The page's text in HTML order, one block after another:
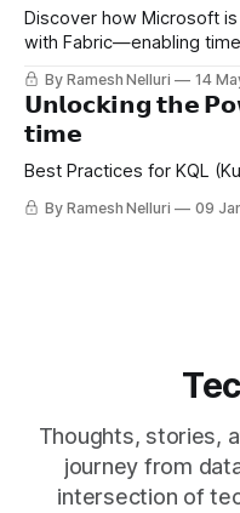
Discover how Microsoft
with Fabric—enabling
movement using features
Mirroring, and Data
By Ramesh Nelluri 14
𝗨𝗻𝗹𝗼𝗰𝗸𝗶𝗻𝗴 𝘁𝗵𝗲
𝘁𝗶𝗺𝗲
Best Practices for KQL
By Ramesh Nelluri 09
Thoughts, stories,
journey from
intersection of